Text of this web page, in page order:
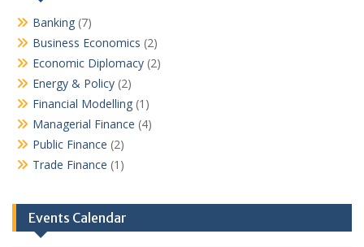
Banking (7)
Business Economics (2)
Economic Diplomacy (2)
Energy & Policy (2)
Financial Modelling (1)
Managerial Finance (4)
Public Finance (2)
Trade Finance (1)
Events Calendar